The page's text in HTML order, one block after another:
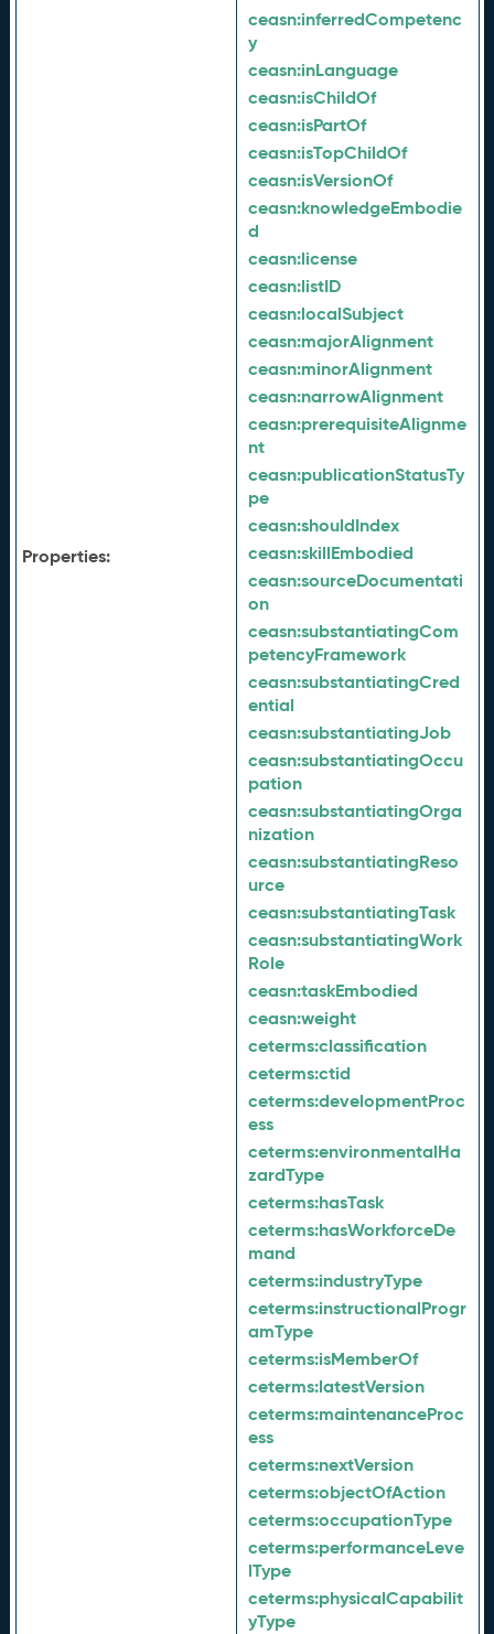
Properties:
ceasn:inferredCompetenc
y
ceasn:inLanguage
ceasn:isChildOf
ceasn:isPartOf
ceasn:isTopChildOf
ceasn:isVersionOf
ceasn:knowledgeEmbodie
d
ceasn:license
ceasn:listID
ceasn:localSubject
ceasn:majorAlignment
ceasn:minorAlignment
ceasn:narrowAlignment
ceasn:prerequisiteAlignme
nt
ceasn:publicationStatusTy
pe
ceasn:shouldIndex
ceasn:skillEmbodied
ceasn:sourceDocumentati
on
ceasn:substantiatingCom
petencyFramework
ceasn:substantiatingCred
ential
ceasn:substantiatingJob
ceasn:substantiatingOccu
pation
ceasn:substantiatingOrga
nization
ceasn:substantiatingReso
urce
ceasn:substantiatingTask
ceasn:substantiatingWork
Role
ceasn:taskEmbodied
ceasn:weight
ceterms:classification
ceterms:ctid
ceterms:developmentProc
ess
ceterms:environmentalHa
zardType
ceterms:hasTask
ceterms:hasWorkforceDe
mand
ceterms:industryType
ceterms:instructionalProgr
amType
ceterms:isMemberOf
ceterms:latestVersion
ceterms:maintenanceProc
ess
ceterms:nextVersion
ceterms:objectOfAction
ceterms:occupationType
ceterms:performanceLeve
lType
ceterms:physicalCapabilit
yType